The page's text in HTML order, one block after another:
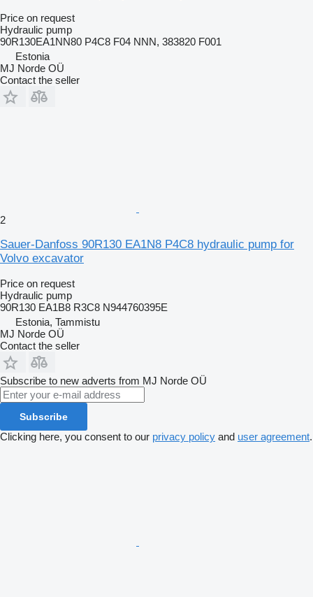
Price on request
Hydraulic pump
90R130EA1NN80 P4C8 F04 NNN, 383820 F001
Estonia
MJ Norde OÜ
Contact the seller
2
Sauer-Danfoss 90R130 EA1N8 P4C8 hydraulic pump for
Volvo excavator
Price on request
Hydraulic pump
90R130 EA1B8 R3C8 N944760395E
Estonia, Tammistu
MJ Norde OÜ
Contact the seller
Subscribe to new adverts from MJ Norde OÜ
Subscribe
Clicking here, you consent to our privacy policy and user agreement.